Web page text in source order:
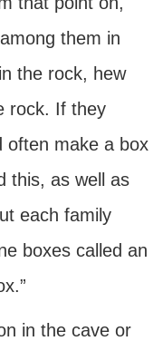
them in
the rock, hew
rock. If they
often make a box
this, as well as
each family
boxes called an
in the cave or